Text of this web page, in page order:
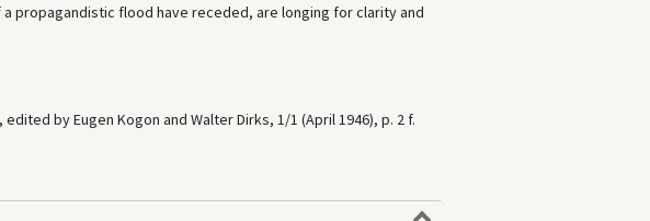
propagandistic flood have receded, are longing for clarity and
edited by Eugen Kogon and Walter Dirks, 1/1 (April 1946), p. 2 f.